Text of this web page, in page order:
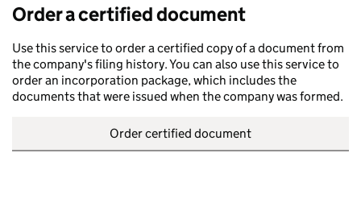
Order a certified document
Use this service to order a certified copy of a document from
the company's filing history. You can also use this service to
order an incorporation package, which includes the
documents that were issued when the company was formed.
Order certified document